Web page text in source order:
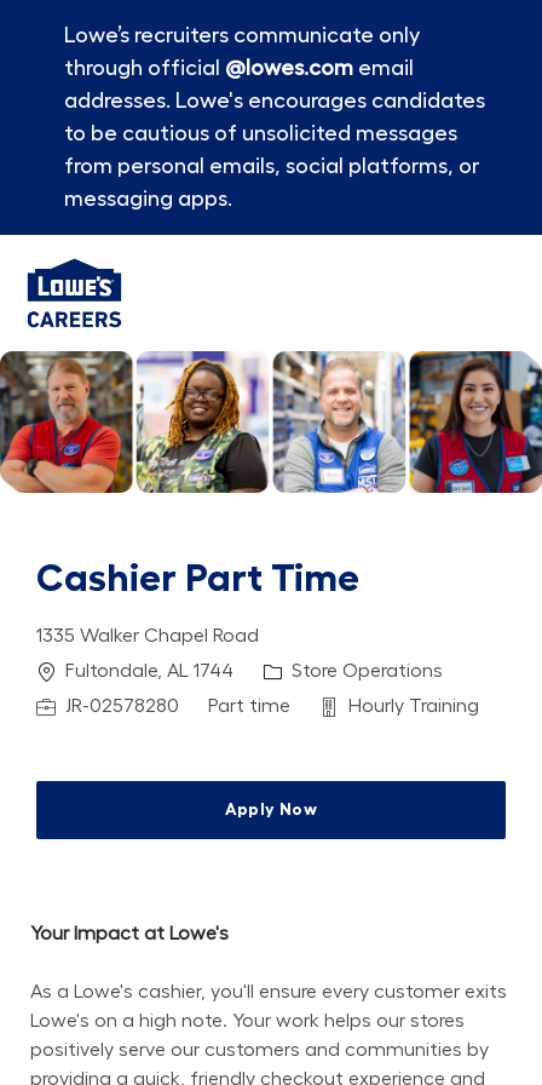
Lowe’s recruiters communicate only
through official @lowes.comemail
addresses. Lowe's encourages candidates
to be cautious of unsolicited messages
from personal emails, social platforms, or
messaging apps.
-
Cashier Part Time
1335 Walker Chapel Road
Location
Fultondale, AL 1744 Category
Store Operations
Job IdJR-02578280 Job Type
Part time Department
Hourly Training
Apply Now
Your Impact at Lowe's
As a Lowe's cashier, you'll ensure every customer exits
Lowe's on a high note. Your work helps our stores
positively serve our customers and communities by
providing a quick, friendly checkout experience and